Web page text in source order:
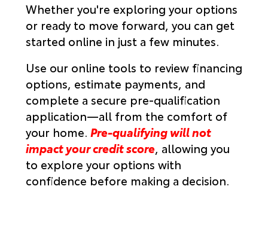
Whether you're exploring your options
or ready to move forward, you can get
started online in just a few minutes.
Use our online tools to review financing
options, estimate payments, and
complete a secure pre-qualification
application—all from the comfort of
your home. Pre-qualifying will not
impact your credit score, allowing you
to explore your options with
confidence before making a decision.